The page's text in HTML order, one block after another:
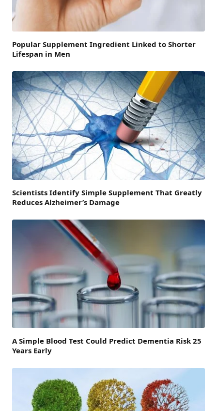
Popular Supplement Ingredient Linked to Shorter
Lifespan in Men
Scientists Identify Simple Supplement That Greatly
Reduces Alzheimer’s Damage
A Simple Blood Test Could Predict Dementia Risk 25
Years Early